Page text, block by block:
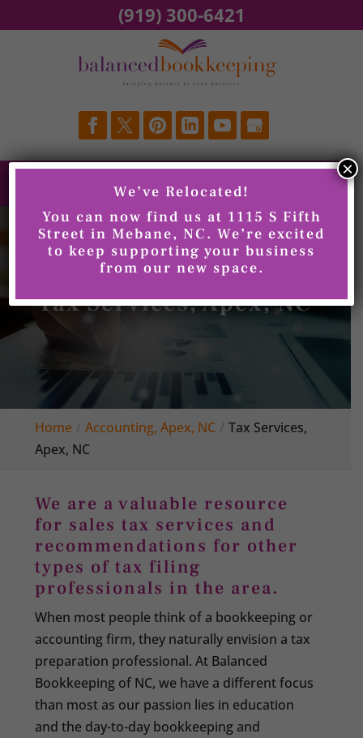
Tax Services, Apex, NC
Home Accounting, Apex, NC
Tax Services,
Apex, NC
We are a valuable resource
for sales tax services and
recommendations for other
types of tax filing
professionals in the area.
When most people think of a bookkeeping or
accounting firm, they naturally envision a tax
preparation professional. At Balanced
Bookkeeping of NC, we have a different focus
than most as our passion lies in education
and the day-to-day bookkeeping and
(919) 300-6421
We’ve Relocated!
You can now find us at 1115 S Fifth
Street in Mebane, NC. We’re excited
to keep supporting your business
from our new space.
×